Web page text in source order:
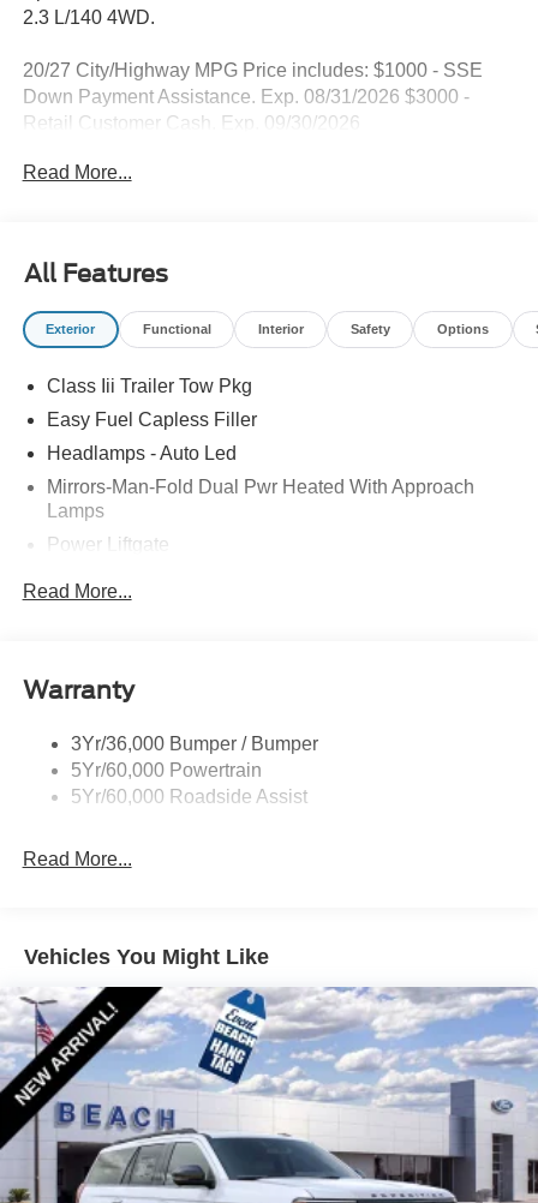
2.3 L/140 4WD.
20/27 City/Highway MPG Price includes: $1000 - SSE
Down Payment Assistance. Exp. 08/31/2026 $3000 -
Retail Customer Cash. Exp. 09/30/2026
Read More...
All Features
Exterior Functional Interior Safety Options
Class Iii Trailer Tow Pkg
Easy Fuel Capless Filler
Headlamps - Auto Led
Mirrors-Man-Fold Dual Pwr Heated With Approach
Lamps
Power Liftgate
Taillamps-Led
Variable Interval Wipers
Read More...
Warranty
3Yr/36,000 Bumper / Bumper
5Yr/60,000 Powertrain
5Yr/60,000 Roadside Assist
Read More...
Vehicles You Might Like